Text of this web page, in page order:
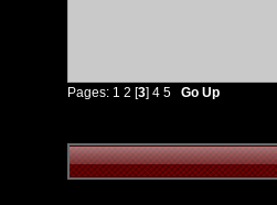
Pages: 1 2 [3] 4 5 Go Up